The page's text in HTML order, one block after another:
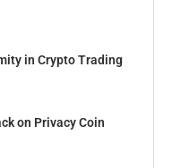
in Crypto Trading
on Privacy Coin